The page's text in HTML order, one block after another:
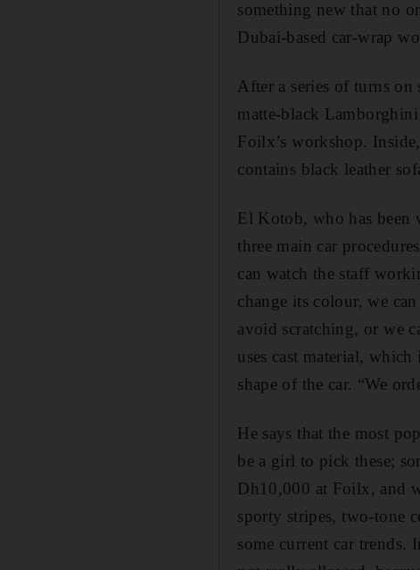
something new that no
Dubai-based car-wrap
After a series of turns
matte-black
Foilx’s workshop.
contains black leather
El Kotob, who has been
three main car
can watch the staff
change its colour, we
avoid scratching, or we
uses cast material,
shape of the car. “We
He says that the most
be a girl to pick these;
Dh10,000 at Foilx, and
sporty stripes, two-tone
some current car trends.